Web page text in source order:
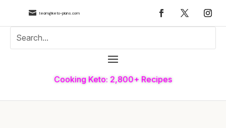
 team@keto-plans.com
Cooking Keto: 2,800+ Recipes